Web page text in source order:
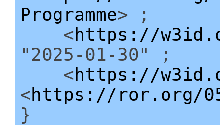
Programme> ;
<https://
"2025-01-30" ;
<https://
<https://ror.org/
}